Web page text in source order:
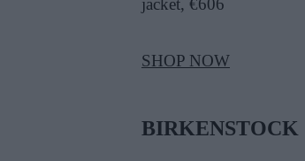
jacket, €606
SHOP NOW
BIRKENSTOCK